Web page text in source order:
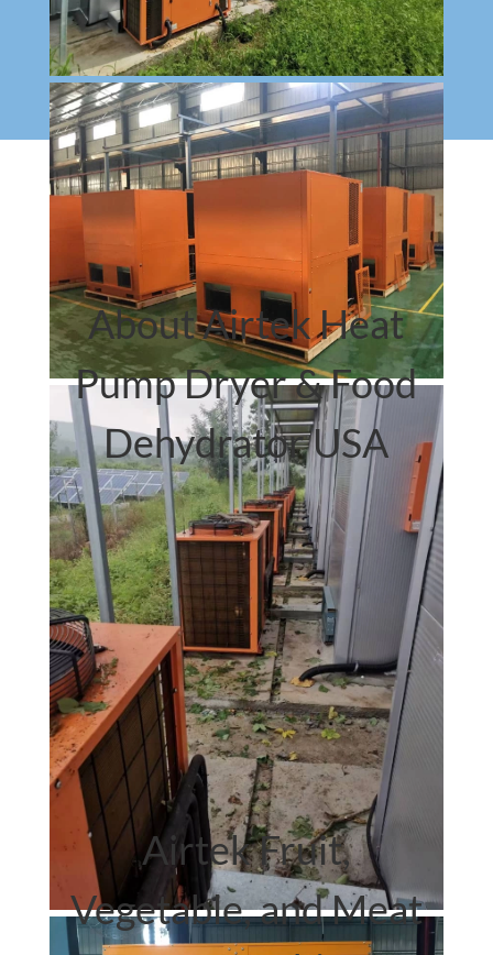
About Airtek Heat
Pump Dryer & Food
Dehydrator USA
Airtek.
heat pump dryer
Airtek Fruit,
Vegetable, and Meat